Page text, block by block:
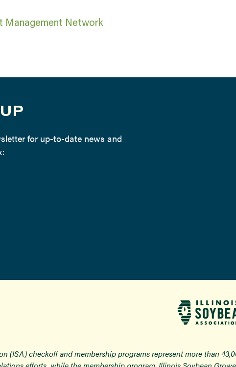
Management Network
for up-to-date news and
(ISA) checkoff and membership programs represent more than